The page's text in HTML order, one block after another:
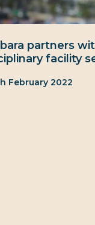
partners
facility
February 2022